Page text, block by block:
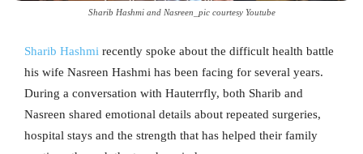
Sharib Hashmi and Nasreen_pic courtesy Youtube
Sharib Hashmi recently spoke about the difficult health battle
his wife Nasreen Hashmi has been facing for several years.
During a conversation with Hauterrfly, both Sharib and
Nasreen shared emotional details about repeated surgeries,
hospital stays and the strength that has helped their family